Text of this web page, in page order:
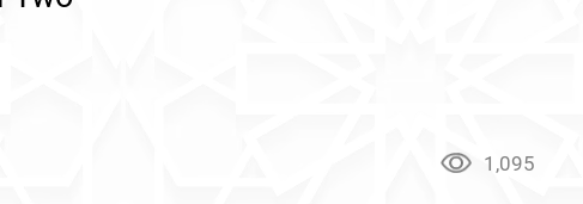
1,095